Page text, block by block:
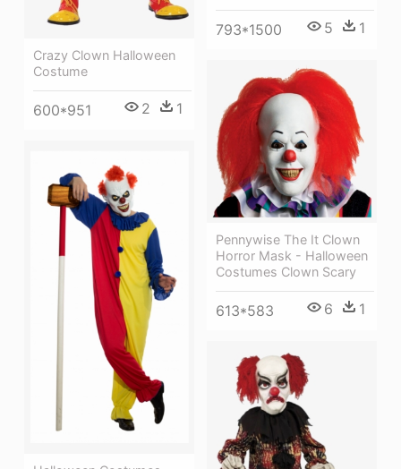
Crazy Clown Halloween
Costume
600*951 2 1
793*1500 5 1
Pennywise The It Clown
Horror Mask - Halloween
Costumes Clown Scary
613*583 6 1